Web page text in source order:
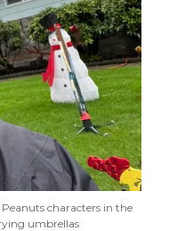
characters in the
umbrellas